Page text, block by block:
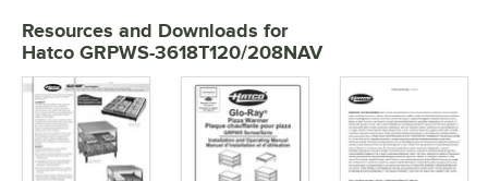
Resources and Downloads for
Hatco GRPWS-3618T120/208NAV